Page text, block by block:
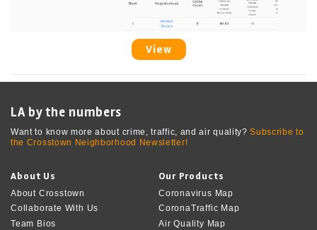
View
LA by the numbers
Want to know more about crime, traffic, and air quality?Subscribe to
the Crosstown Neighborhood Newsletter!
About Us
About Crosstown
Collaborate With Us
Team Bios
Our Products
Coronavirus Map
CoronaTraffic Map
Air Quality Map